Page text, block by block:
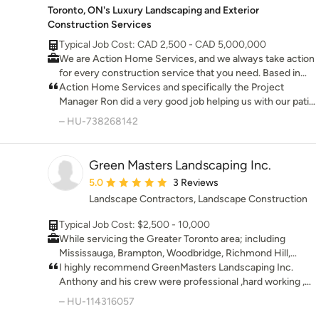
replacing it for no charge. We would use Landscaping
Concepts again without hesitation and highly recommend
them.
Toronto, ON's Luxury Landscaping and Exterior
Construction Services
Typical Job Cost: CAD 2,500 - CAD 5,000,000
We are Action Home Services, and we always take action
for every construction service that you need. Based in
Toronto, we're a general contracting company that
specializes in a wide range of services.
Action Home Services and specifically the Project
Manager Ron did a very good job helping us with our patio.
Thanks to them we can spend the summer enjoying the
– HU-738268142
Green Masters Landscaping Inc.
Average rating: 5 out of 5 stars
5.0
3 Reviews
Landscape Contractors, Landscape Construction
Typical Job Cost: $2,500 - 10,000
While servicing the Greater Toronto area; including
Mississauga, Brampton, Woodbridge, Richmond Hill,
Markham and Scarborough, Green Masters Landscaping
Inc. has built a strong reputation by pleasing clients in
many different aspects. With a team, filled with
I highly recommend GreenMasters Landscaping Inc.
Anthony and his crew were professional ,hard working ,
organized and knowledgable.Worked efficiently as a team
– HU-114316057